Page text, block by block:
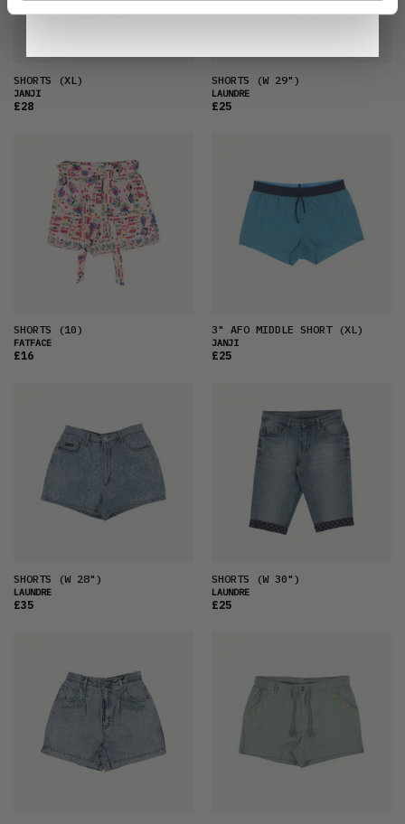
SHORTS (XL)
JANJI
£28
SHORTS (W 29")
LAUNDRE
£25
SHORTS (10)
FATFACE
£16
3" AFO MIDDLE SHORT(XL)
JANJI
£25
SHORTS (W 28")
LAUNDRE
£35
SHORTS (W 30")
LAUNDRE
£25